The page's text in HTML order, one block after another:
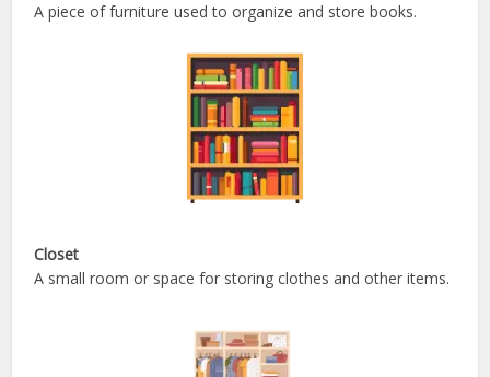
A piece of furniture used to organize and store books.
Closet
A small room or space for storing clothes and other items.